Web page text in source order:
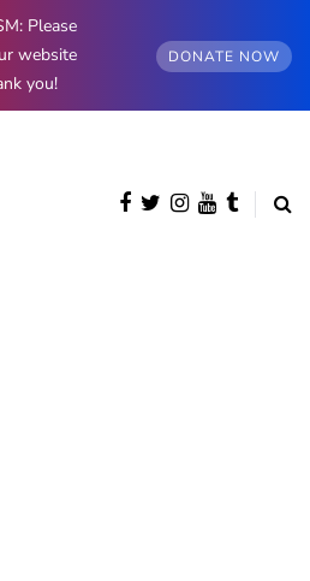
Please
website
you!
DONATE NOW